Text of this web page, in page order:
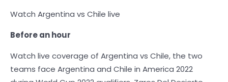
Watch Argentina vs Chile live
Before an hour
Watch live coverage of Argentina vs Chile, the two
teams face Argentina and Chile in America 2022